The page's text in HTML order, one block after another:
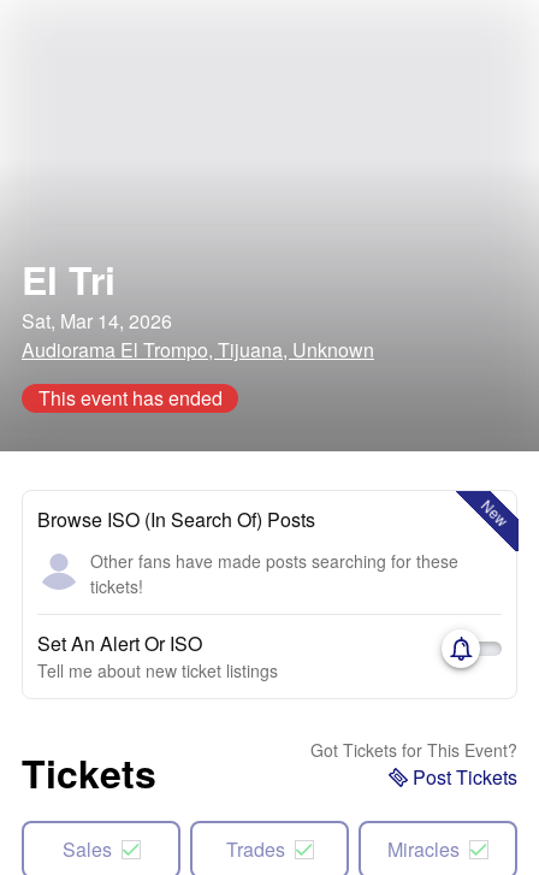
El Tri
Sat, Mar 14, 2026
Audiorama El Trompo, Tijuana, Unknown
This event has ended
New
Browse ISO (In Search Of) Posts
Other fans have made posts searching for these
tickets!
Set An Alert Or ISO
Tell me about new ticket listings
Tickets Got Tickets for This Event?
Post Tickets
Sales Trades Miracles